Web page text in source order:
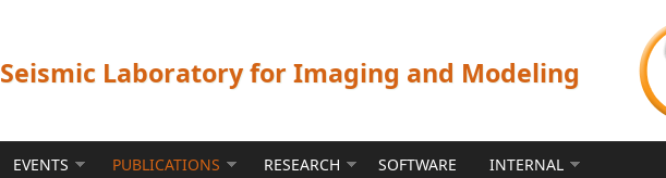
Seismic Laboratory for Imaging and Modeling
EVENTS PUBLICATIONS RESEARCH SOFTWARE INTERNAL